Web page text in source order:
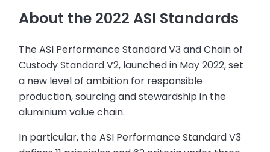
About the 2022 ASI Standards
The ASI Performance Standard V3 and Chain of
Custody Standard V2, launched in May 2022, set
a new level of ambition for responsible
production, sourcing and stewardship in the
aluminium value chain.
In particular, the ASI Performance Standard V3